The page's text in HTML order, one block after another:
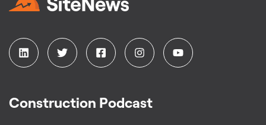
Construction Podcast